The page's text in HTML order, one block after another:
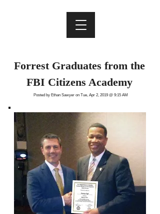
Forrest Graduates from the
FBI Citizens Academy
Posted by Ethan Sawyer on Tue, Apr 2, 2019 @ 9:15 AM